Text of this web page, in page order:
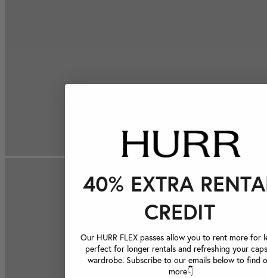
40% EXTRA
CREDIT
Our HURR FLEX passes allow you to rent more for
perfect for longer rentals and refreshing your
wardrobe. Subscribe to our emails below to find
more👇